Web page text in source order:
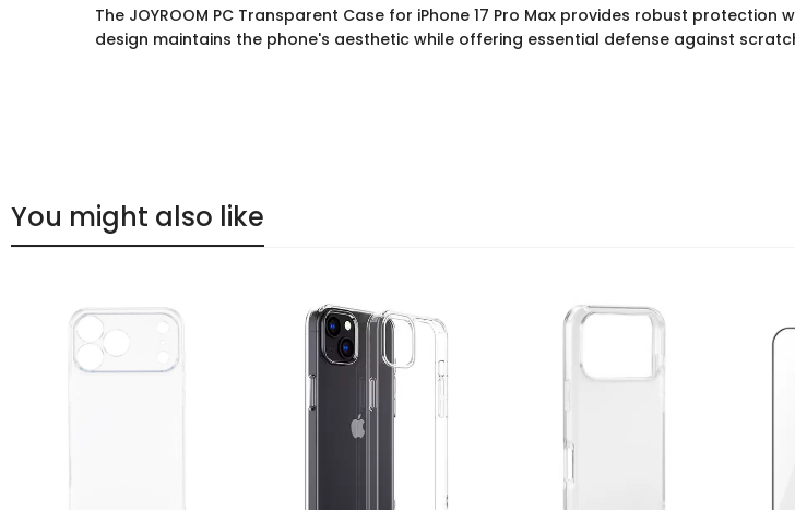
The JOYROOM PC Transparent Case for iPhone 17 Pro Max provides robust
design maintains the phone's aesthetic while offering essential defense against
You might also like